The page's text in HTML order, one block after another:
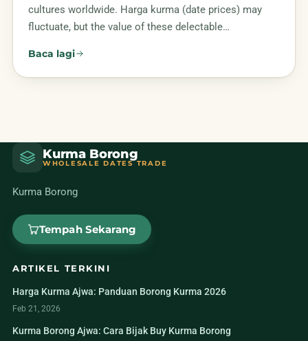
cultures worldwide. Harga kurma (date prices) may
fluctuate, but the value of these delectable…
Baca lagi
Kurma Borong
WHOLESALE DATES TRADE
Kurma Borong
Tempah Sekarang
ARTIKEL TERKINI
Harga Kurma Ajwa: Panduan Borong Kurma 2026
Feb 21, 2026
Kurma Borong Ajwa: Cara Bijak Buy Kurma Borong